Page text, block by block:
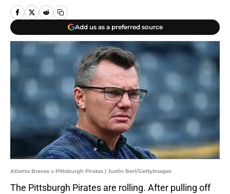
Add us as a preferred source
Atlanta Braves v Pittsburgh Pirates | Justin Berl/GettyImages
The Pittsburgh Pirates are rolling. After pulling off